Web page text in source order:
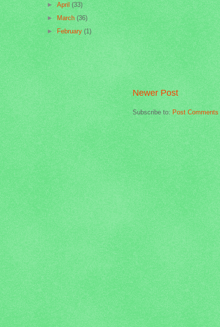
Newer Post
Subscribe to:Post
►April(33)
►March(36)
►February(1)